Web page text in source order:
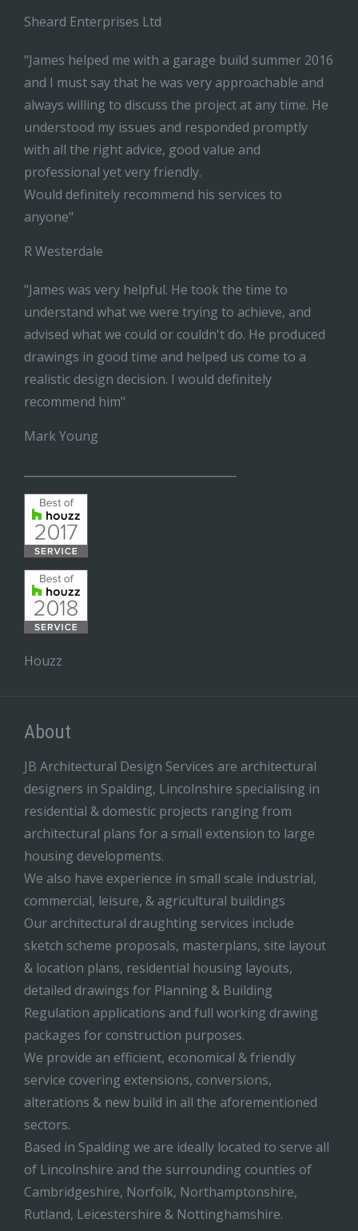
Sheard Enterprises Ltd
"James helped me with a garage build summer 2016
and I must say that he was very approachable and
always willing to discuss the project at any time. He
understood my issues and responded promptly
with all the right advice, good value and
professional yet very friendly.
Would definitely recommend his services to
anyone"
R Westerdale
"James was very helpful. He took the time to
understand what we were trying to achieve, and
advised what we could or couldn't do. He produced
drawings in good time and helped us come to a
realistic design decision. I would definitely
recommend him"
Mark Young
Houzz
About
JB Architectural Design Services are architectural
designers in Spalding, Lincolnshire specialising in
residential & domestic projects ranging from
architectural plans for a small extension to large
housing developments.
We also have experience in small scale industrial,
commercial, leisure, & agricultural buildings
Our architectural draughting services include
sketch scheme proposals, masterplans, site layout
& location plans, residential housing layouts,
detailed drawings for Planning & Building
Regulation applications and full working drawing
packages for construction purposes.
We provide an efficient, economical & friendly
service covering extensions, conversions,
alterations & new build in all the aforementioned
sectors.
Based in Spalding we are ideally located to serve all
of Lincolnshire and the surrounding counties of
Cambridgeshire, Norfolk, Northamptonshire,
Rutland, Leicestershire & Nottinghamshire.